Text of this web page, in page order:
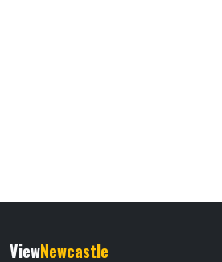
ViewNewcastle